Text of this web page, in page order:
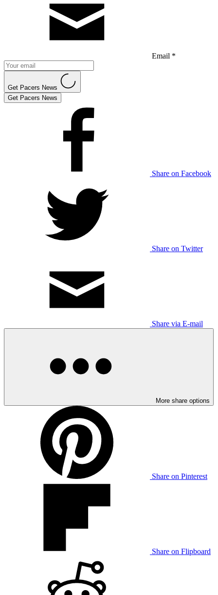
Email *
Get Pacers News
Get Pacers News
Share on Facebook
Share on Twitter
Share via E-mail
More share options
Share on Pinterest
Share on Flipboard